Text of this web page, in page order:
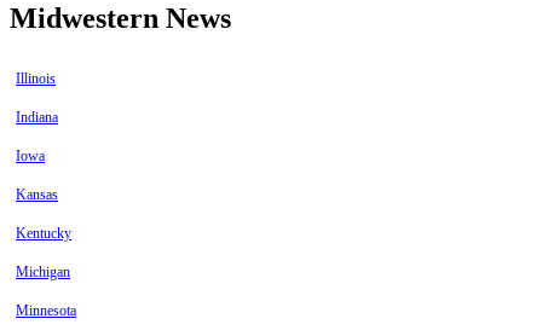
Midwestern News
Illinois
Indiana
Iowa
Kansas
Kentucky
Michigan
Minnesota